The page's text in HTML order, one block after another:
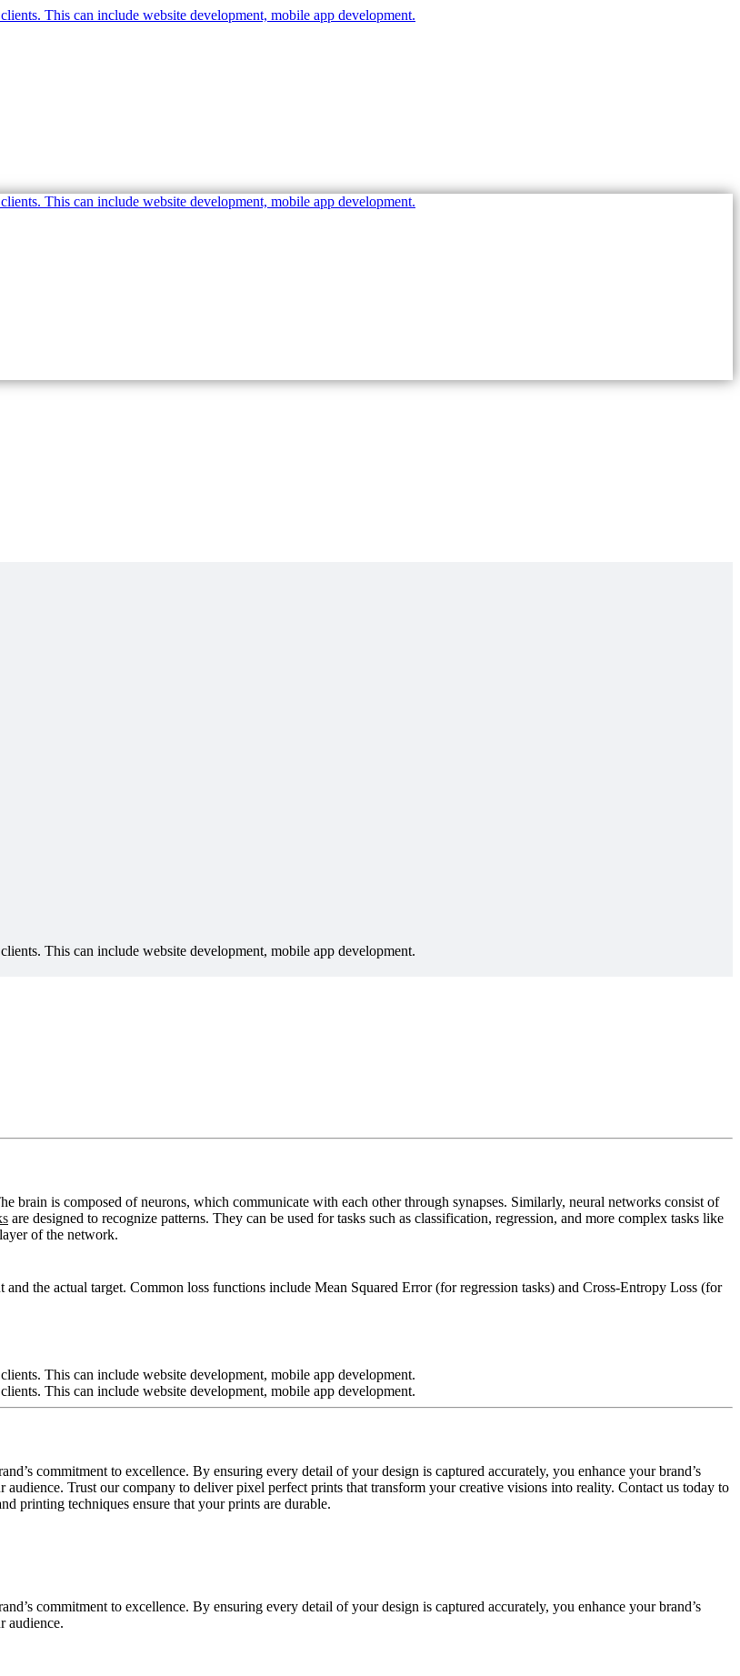
brain is composed of neurons, which communicate with each other through synapses. Similarly, neural networks consist of
are designed to recognize patterns. They can be used for tasks such as classification, regression, and more complex tasks like
of the network.
the actual target. Common loss functions include Mean Squared Error (for regression tasks) and Cross-Entropy Loss (for
commitment to excellence. By ensuring every detail of your design is captured accurately, you enhance your brand’s
Trust our company to deliver pixel perfect prints that transform your creative visions into reality. Contact us today to
printing techniques ensure that your prints are durable.
commitment to excellence. By ensuring every detail of your design is captured accurately, you enhance your brand’s
audience.